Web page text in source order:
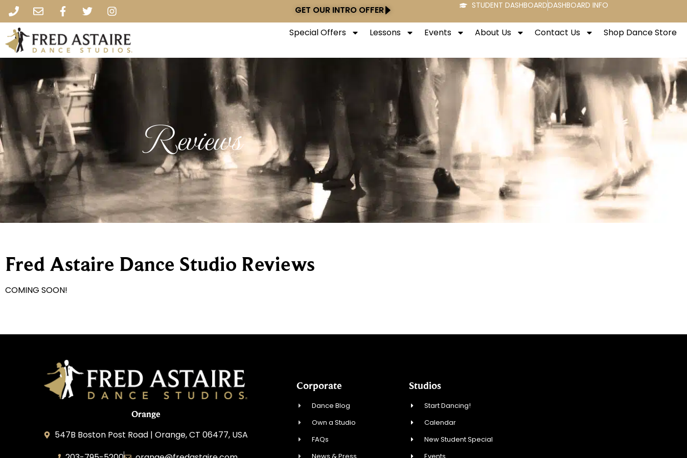
GET OUR INTRO OFFER STUDENT DASHBOARDDASHBOARD INFO
Special Offers Lessons Events About Us Contact Us Shop Dance Store
Reviews
Fred Astaire Dance Studio Reviews
COMING SOON!
Orange
547B Boston Post Road | Orange, CT 06477, USA
Corporate
Dance Blog
Own a Studio
FAQs
Studios
Start Dancing!
Calendar
New Student Special